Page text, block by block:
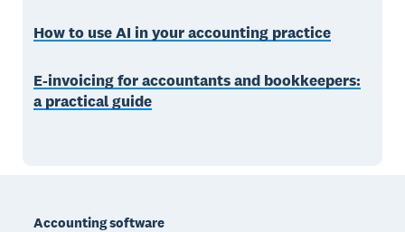
How to use AI in your accounting practice
E-invoicing for accountants and bookkeepers:
a practical guide
Accounting software